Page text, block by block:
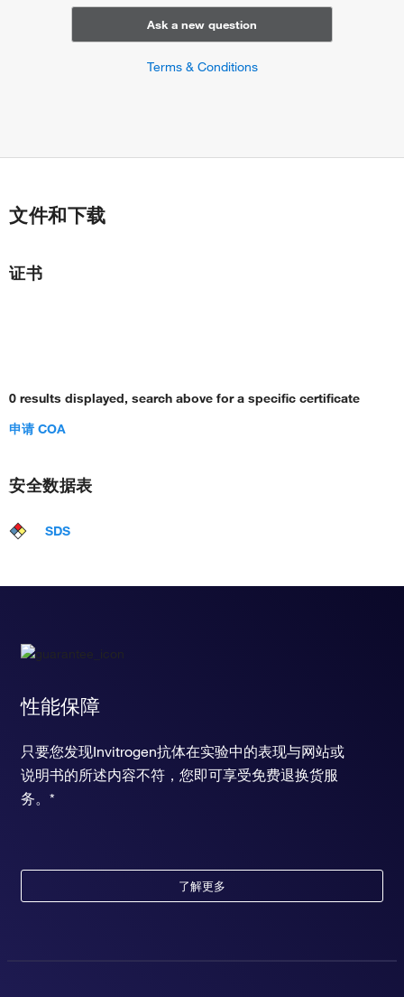
Ask a new question
Terms & Conditions
文件和下载
证书
0 results displayed, search above for a specific certificate
申请 COA
安全数据表
SDS
性能保障
只要您发现Invitrogen抗体在实验中的表现与网站或
说明书的所述内容不符，您即可享受免费退换货服
务。*
了解更多